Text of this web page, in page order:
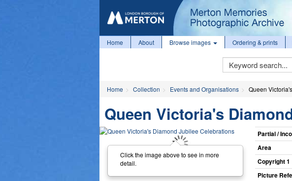
Home About Browse images Ordering & prints
Keyword
Search
Home Collection Events and Organisations Queen
Queen Victoria's
Click the image above to see in more
detail.
Partial /
Area
Copyright 1
Picture